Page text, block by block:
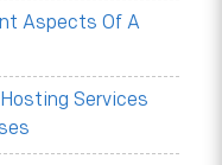
Aspects Of A
Services